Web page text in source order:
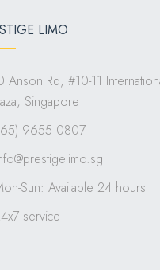
LIMO
Anson Rd, #10-11
Singapore
9655 0807
Sun: Available 24 hours
service